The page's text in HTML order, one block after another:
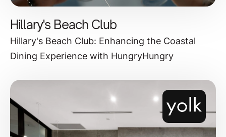
Hillary's Beach Club
Hillary's Beach Club: Enhancing the Coastal
Dining Experience with HungryHungry